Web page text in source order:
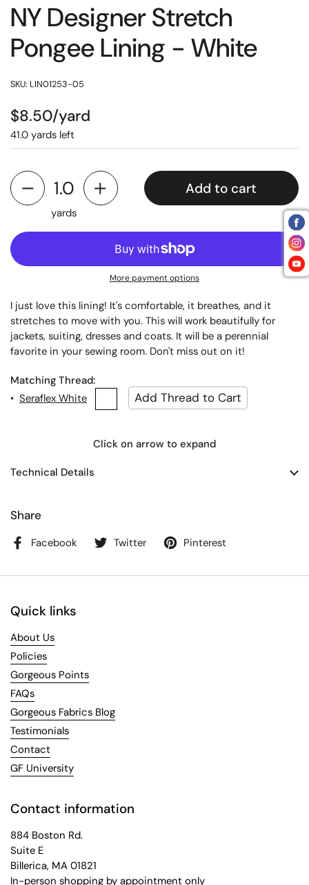
NY Designer Stretch
Pongee Lining - White
SKU: LIN01253-05
$8.50/yard
41.0 yards left
yards
Add to cart
More payment options
I just love this lining! It's comfortable, it breathes, and it
stretches to move with you. This will work beautifully for
jackets, suiting, dresses and coats. It will be a perennial
favorite in your sewing room. Don't miss out on it!
Matching Thread:
• Seraflex White
Click on arrow to expand
Technical Details
Share
Facebook Twitter Pinterest
Quick links
About Us
Policies
Gorgeous Points
FAQs
Gorgeous Fabrics Blog
Testimonials
Contact
GF University
Contact information
884 Boston Rd.
Suite E
Billerica, MA 01821
In-person shopping by appointment only